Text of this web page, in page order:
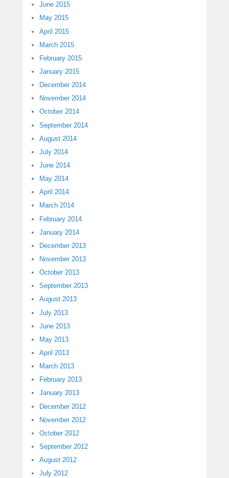
June 2015
May 2015
April 2015
March 2015
February 2015
January 2015
December 2014
November 2014
October 2014
September 2014
August 2014
July 2014
June 2014
May 2014
April 2014
March 2014
February 2014
January 2014
December 2013
November 2013
October 2013
September 2013
August 2013
July 2013
June 2013
May 2013
April 2013
March 2013
February 2013
January 2013
December 2012
November 2012
October 2012
September 2012
August 2012
July 2012